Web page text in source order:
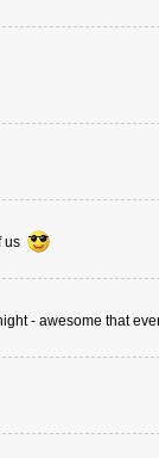
us
- awesome that